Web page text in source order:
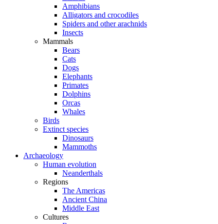
Amphibians
Alligators and crocodiles
Spiders and other arachnids
Insects
Mammals
Bears
Cats
Dogs
Elephants
Primates
Dolphins
Orcas
Whales
Birds
Extinct species
Dinosaurs
Mammoths
Archaeology
Human evolution
Neanderthals
Regions
The Americas
Ancient China
Middle East
Cultures